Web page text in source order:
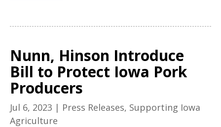
Nunn, Hinson Introduce
Bill to Protect Iowa Pork
Producers
Jul 6, 2023 | Press Releases, Supporting Iowa
Agriculture